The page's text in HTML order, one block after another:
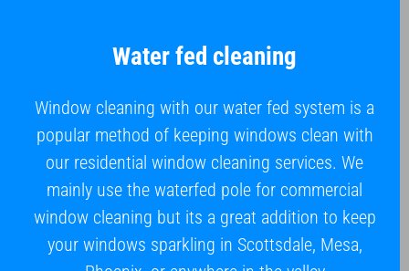
Water fed cleaning
Window cleaning with our water fed system is a
popular method of keeping windows clean with
our residential window cleaning services. We
mainly use the waterfed pole for commercial
window cleaning but its a great addition to keep
your windows sparkling in Scottsdale, Mesa,